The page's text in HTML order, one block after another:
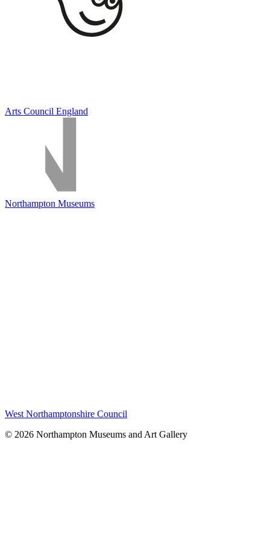
Arts Council England
Northampton Museums
West Northamptonshire Council
© 2026 Northampton Museums and Art Gallery